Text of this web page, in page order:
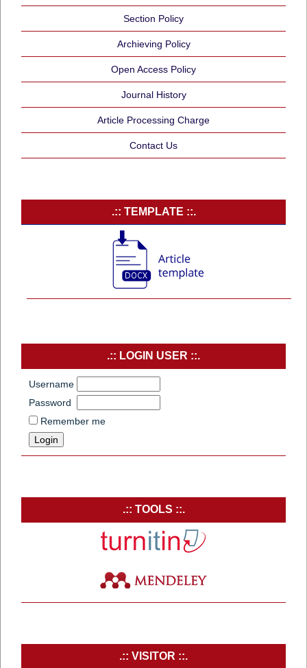
Section Policy
Archieving Policy
Open Access Policy
Journal History
Article Processing Charge
Contact Us
.:: TEMPLATE ::.
.:: LOGIN USER ::.
Username
Password
Remember me
.:: TOOLS ::.
.:: VISITOR ::.